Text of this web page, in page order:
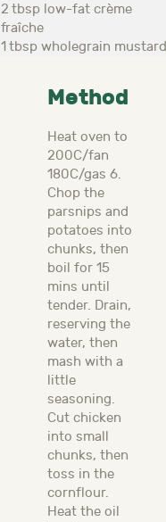
2 tbsp low-fat crème
fraîche
1 tbsp wholegrain mustard
Method
Heat oven to
200C/fan
180C/gas 6.
Chop the
parsnips and
potatoes into
chunks, then
boil for 15
mins until
tender. Drain,
reserving the
water, then
mash with a
little
seasoning.
Cut chicken
into small
chunks, then
toss in the
cornflour.
Heat the oil